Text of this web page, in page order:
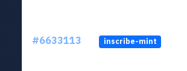
#6633113 inscribe-mint